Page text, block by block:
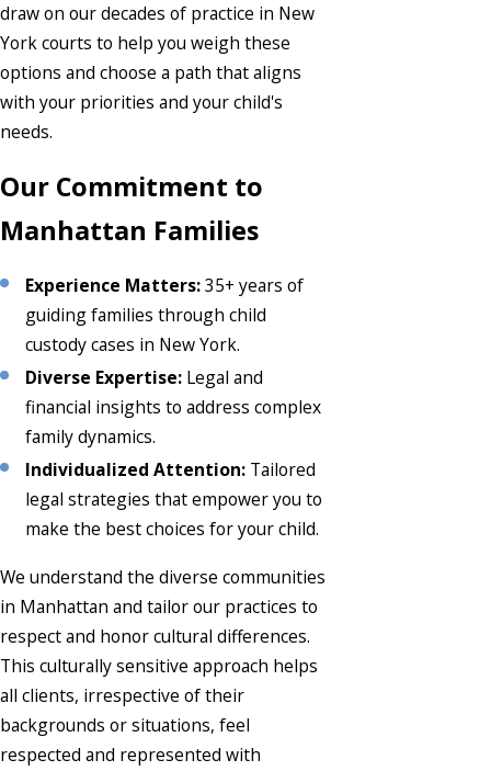
draw on our decades of practice in New
York courts to help you weigh these
options and choose a path that aligns
with your priorities and your child's
needs.
Our Commitment to
Manhattan Families
Experience Matters:35+ years of
guiding families through child
custody cases in New York.
Diverse Expertise: Legal and
financial insights to address complex
family dynamics.
Individualized Attention: Tailored
legal strategies that empower you to
make the best choices for your child.
We understand the diverse communities
in Manhattan and tailor our practices to
respect and honor cultural differences.
This culturally sensitive approach helps
all clients, irrespective of their
backgrounds or situations, feel
respected and represented with